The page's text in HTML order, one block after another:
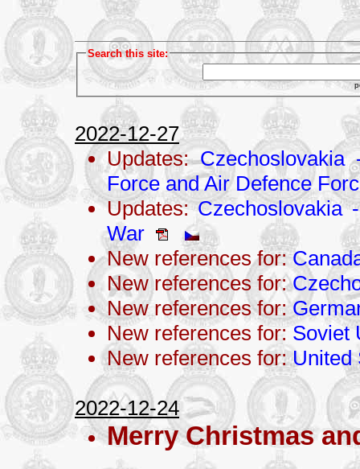
Search this site:
2022-12-27
Updates:Czechoslovakia
Force and Air Defence
Updates:Czechoslovakia
War
New references for:
New references for:
New references for:
New references for:Soviet
New references for:United
2022-12-24
Merry Christmas